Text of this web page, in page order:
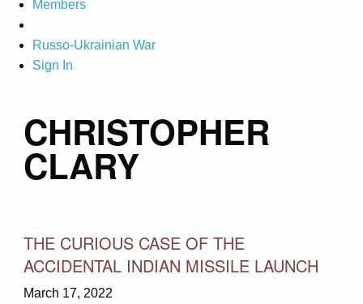
Members
Russo-Ukrainian War
Sign In
CHRISTOPHER
CLARY
THE CURIOUS CASE OF THE
ACCIDENTAL INDIAN MISSILE LAUNCH
March 17, 2022